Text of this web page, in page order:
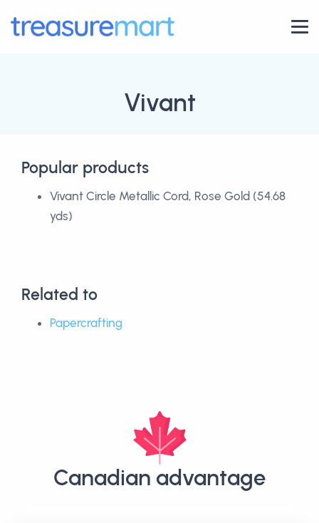
Vivant
Popular products
Vivant Circle Metallic Cord, Rose Gold (54.68
yds)
Related to
Papercrafting
Canadian advantage